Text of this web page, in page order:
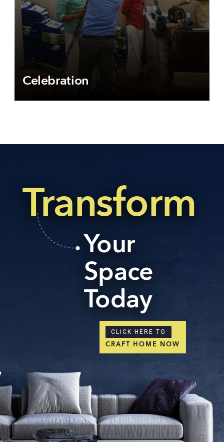
Celebration
Transform
Your
Space
Today
CLICK HERE TO
CRAFT HOME NOW